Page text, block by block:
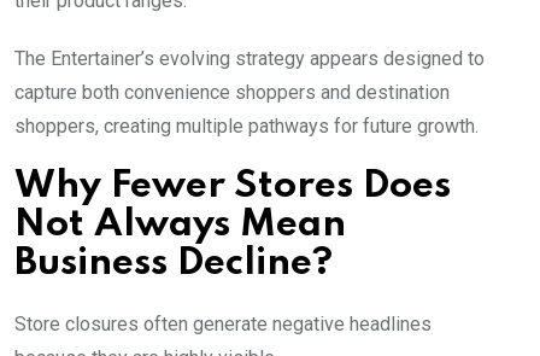
The Entertainer’s evolving strategy appears designed to
capture both convenience shoppers and destination
shoppers, creating multiple pathways for future growth.
Why Fewer Stores Does
Not Always Mean
Business Decline?
Store closures often generate negative headlines